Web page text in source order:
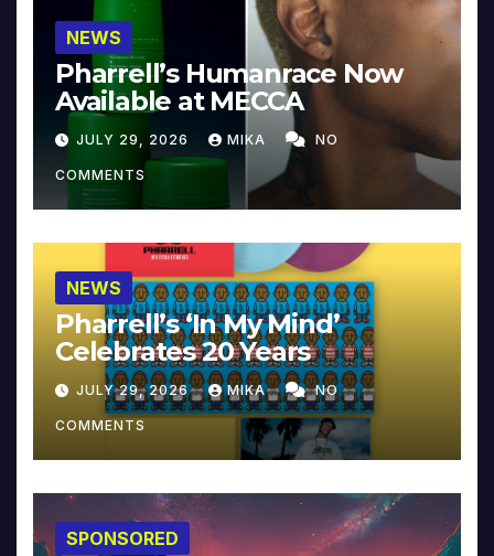
NEWS
Pharrell’s Humanrace Now
Available at MECCA
JULY 29, 2026 MIKA NO
COMMENTS
NEWS
Pharrell’s ‘In My Mind’
Celebrates 20 Years
JULY 29, 2026 MIKA NO
COMMENTS
SPONSORED